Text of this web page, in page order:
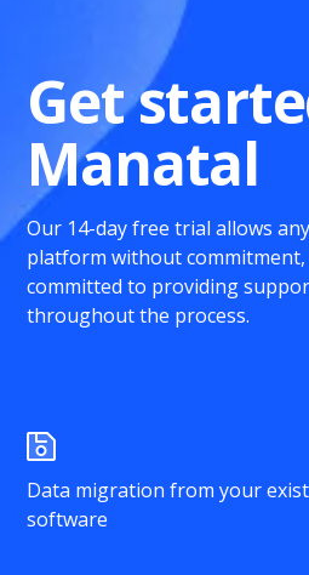
Get
Manatal
Our 14-day free trial allows
platform without
committed to providing
throughout the process.
Data migration from your
software